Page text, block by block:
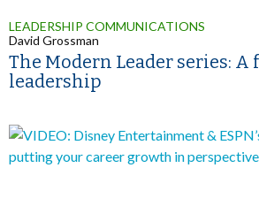
LEADERSHIP COMMUNICATIONS
David Grossman
The Modern Leader series: A
leadership